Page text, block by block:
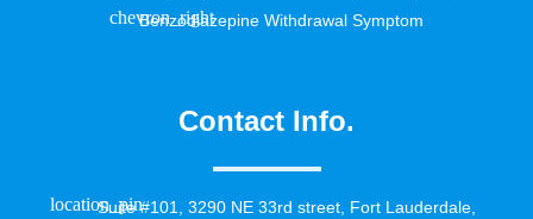
Benzodiazepine Withdrawal Symptom
Contact Info.
Suite #101, 3290 NE 33rd street, Fort Lauderdale,